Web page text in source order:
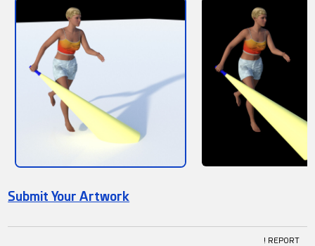
Submit Your Artwork
! REPORT